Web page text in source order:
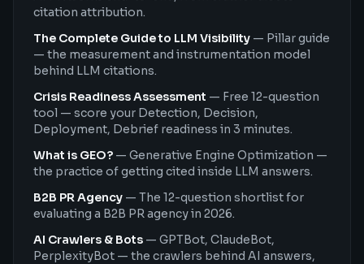
citation attribution.
The Complete Guide to LLM Visibility — Pillar guide
— the measurement and instrumentation model
behind LLM citations.
Crisis Readiness Assessment — Free 12-question
tool — score your Detection, Decision,
Deployment, Debrief readiness in 3 minutes.
What is GEO? — Generative Engine Optimization —
the practice of getting cited inside LLM answers.
B2B PR Agency — The 12-question shortlist for
evaluating a B2B PR agency in 2026.
AI Crawlers & Bots — GPTBot, ClaudeBot,
PerplexityBot — the crawlers behind AI answers,